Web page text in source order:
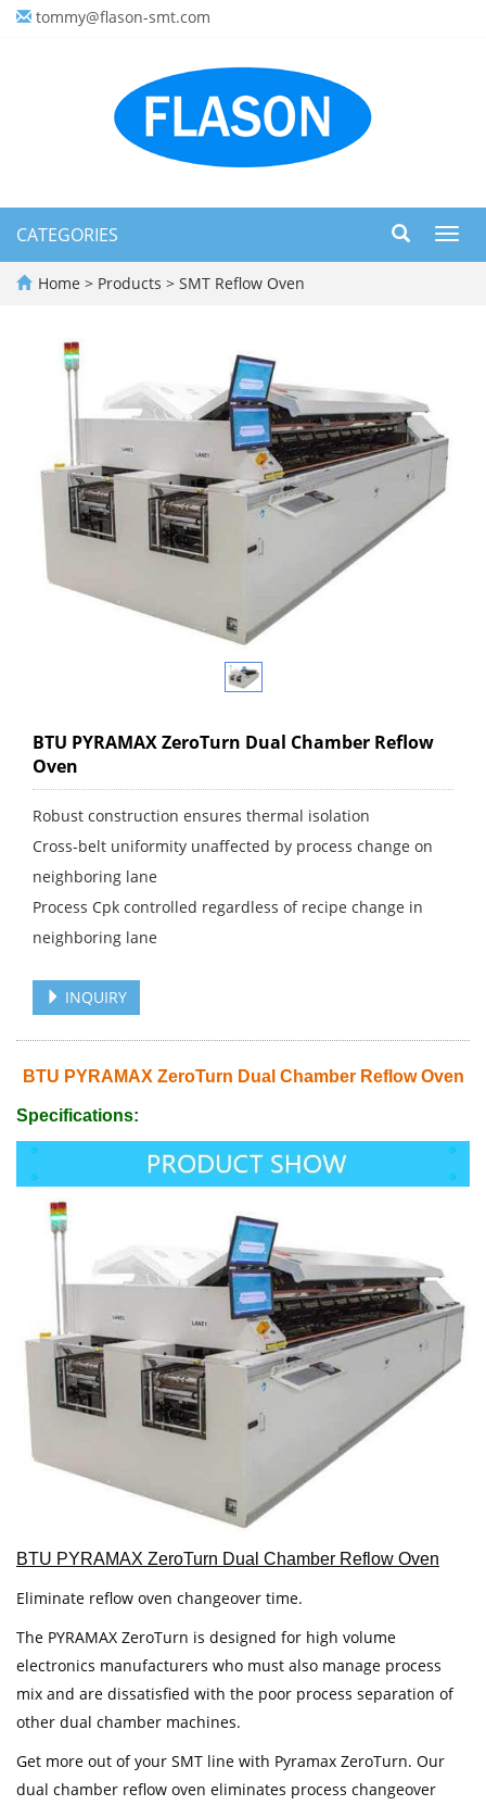
tommy@flason-smt.com
CATEGORIES
Home > Products > SMT Reflow Oven
BTU PYRAMAX ZeroTurn Dual Chamber Reflow
Oven
Robust construction ensures thermal isolation
Cross-belt uniformity unaffected by process change on
neighboring lane
Process Cpk controlled regardless of recipe change in
neighboring lane
INQUIRY
BTU PYRAMAX ZeroTurn Dual Chamber Reflow Oven
Specifications:
BTU PYRAMAX ZeroTurn Dual Chamber Reflow Oven
Eliminate reflow oven changeover time.
The PYRAMAX ZeroTurn is designed for high volume
electronics manufacturers who must also manage process
mix and are dissatisfied with the poor process separation of
other dual chamber machines.
Get more out of your SMT line with Pyramax ZeroTurn. Our
dual chamber reflow oven eliminates process changeover